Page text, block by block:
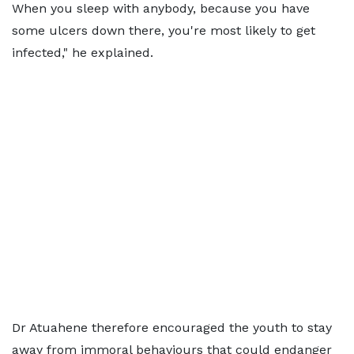
When you sleep with anybody, because you have
some ulcers down there, you're most likely to get
infected," he explained.
Dr Atuahene therefore encouraged the youth to stay
away from immoral behaviours that could endanger